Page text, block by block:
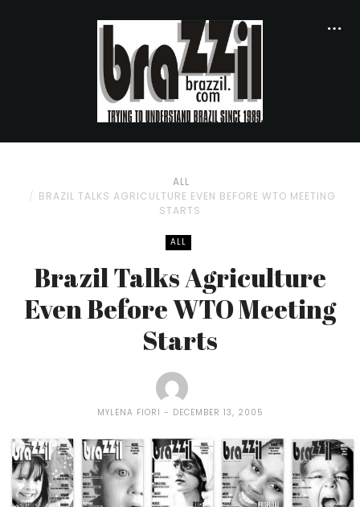
ALL
BRAZIL TALKS AGRICULTURE EVEN BEFORE WTO MEETING
STARTS
ALL
Brazil Talks Agriculture
Even Before WTO Meeting
Starts
MYLENA FIORI DECEMBER 13, 2005